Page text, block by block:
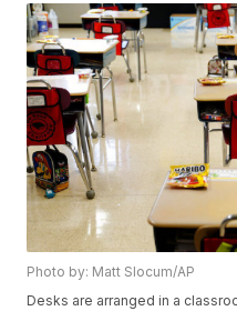
Photo by: Matt Slocum/AP
Desks are arranged in a